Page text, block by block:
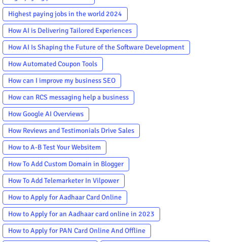
Highest paying jobs in the world 2024
How AI is Delivering Tailored Experiences
How AI Is Shaping the Future of the Software Development
How Automated Coupon Tools
How can I improve my business SEO
How can RCS messaging help a business
How Google AI Overviews
How Reviews and Testimonials Drive Sales
How to A-B Test Your Websitem
How To Add Custom Domain in Blogger
How To Add Telemarketer In Vilpower
How to Apply for Aadhaar Card Online
How to Apply for an Aadhaar card online in 2023
How to Apply for PAN Card Online And Offline